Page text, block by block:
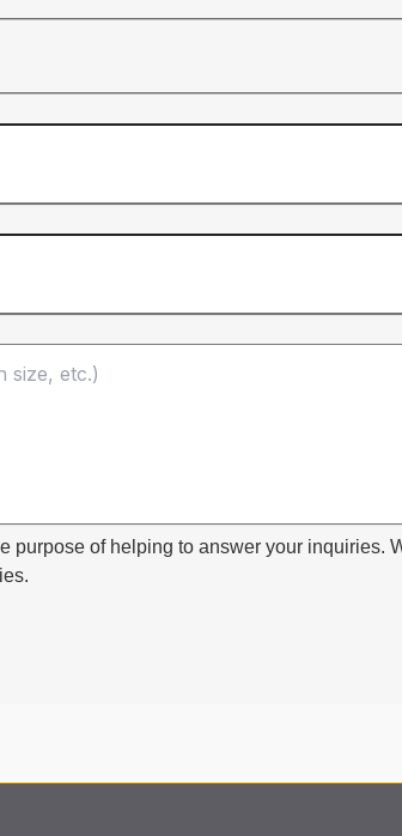
purpose of helping to answer your inquiries.